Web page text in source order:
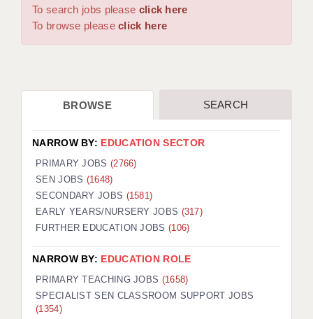
WORCESTER: 01905 887157
DBS UPDATE SERVICE
CDSS
REGISTER A VACANCY / CALL BACK
COVID CATCH UP TUITION
AWR CLIENT INFORMATION
TESTIMONIALS
SECURITY AND VETTING
To search jobs please click here
To browse pleaseclick here
BROWSE SEARCH
NARROW BY: EDUCATION SECTOR
PRIMARY JOBS (2766)
SEN JOBS (1648)
SECONDARY JOBS (1581)
EARLY YEARS/NURSERY JOBS (317)
FURTHER EDUCATION JOBS (106)
NARROW BY: EDUCATION ROLE
PRIMARY TEACHING JOBS (1658)
SPECIALIST SEN CLASSROOM SUPPORT JOBS
(1354)